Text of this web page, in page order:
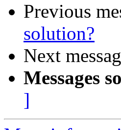
Previous
solution?
Next
Messages
]